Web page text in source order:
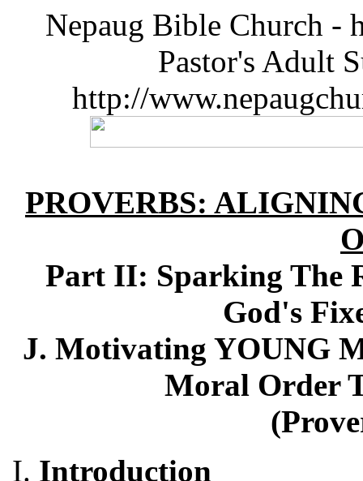
Nepaug Bible Church -
Pastor's Adult
http://
PROVERBS:
Part II: Sparking The
God's
J. Motivating YOUNG
Moral Order
Introduction